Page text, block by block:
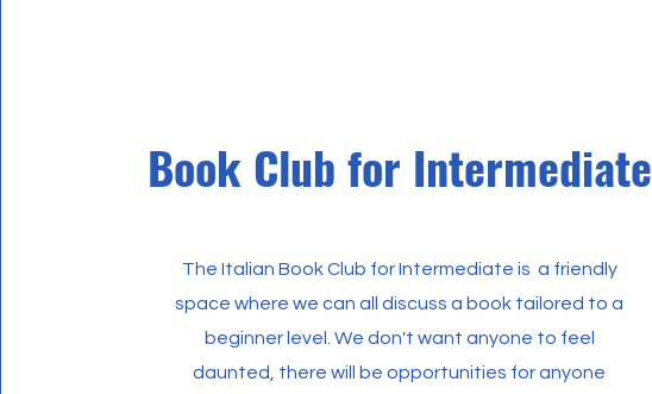
Book Club for Intermediate
The Italian Book Club for Intermediate is a friendly
space where we can all discuss a book tailored to a
beginner level. We don't want anyone to feel
daunted, there will be opportunities for anyone